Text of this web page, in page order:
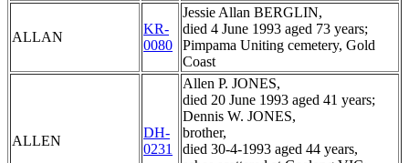
ALLAN
KR-
0080
Jessie Allan BERGLIN,
died 4 June 1993 aged 73 years;
Pimpama Uniting cemetery, Gold
Coast
ALLEN
DH-
0231
Allen P. JONES,
died 20 June 1993 aged 41 years;
Dennis W. JONES,
brother,
died 30-4-1993 aged 44 years,